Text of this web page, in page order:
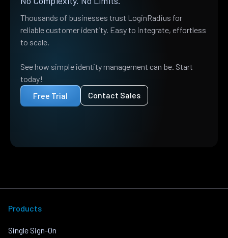
Thousands of businesses trust LoginRadius for
reliable customer identity. Easy to integrate, effortless
to scale.
See how simple identity management can be. Start
today!
Free Trial
Contact Sales
Products
Single Sign-On